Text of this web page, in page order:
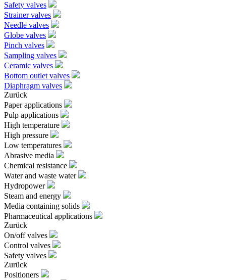
Safety valves
Strainer valves
Needle valves
Globe valves
Pinch valves
Sampling valves
Ceramic valves
Bottom outlet valves
Diaphragm valves
Zurück
Paper applications
Pulp applications
High temperature
High pressure
Low temperatures
Abrasive media
Chemical resistance
Water and waste water
Hydropower
Steam and energy
Media containing solids
Pharmaceutical applications
Zurück
On/off valves
Control valves
Safety valves
Zurück
Positioners